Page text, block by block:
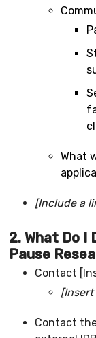
What
[Include a
2. What Do I
Pause
Contact
Contact